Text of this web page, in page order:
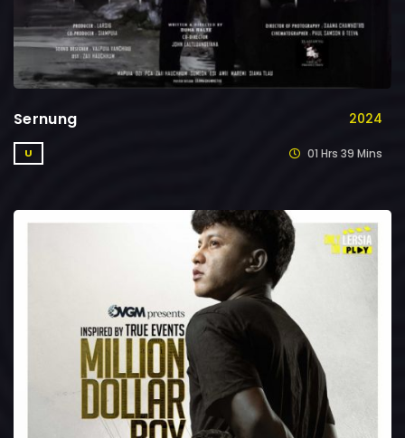
Sernung 2024
U 01 Hrs 39 Mins